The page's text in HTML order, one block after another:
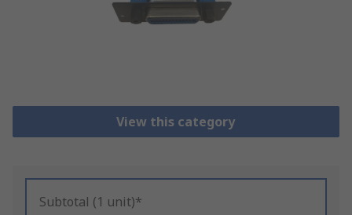
View this category
Subtotal (1 unit)*